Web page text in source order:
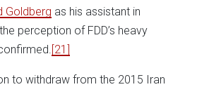
Goldberg as his assistant in
perception of FDD’s heavy
[21]
to withdraw from the 2015 Iran